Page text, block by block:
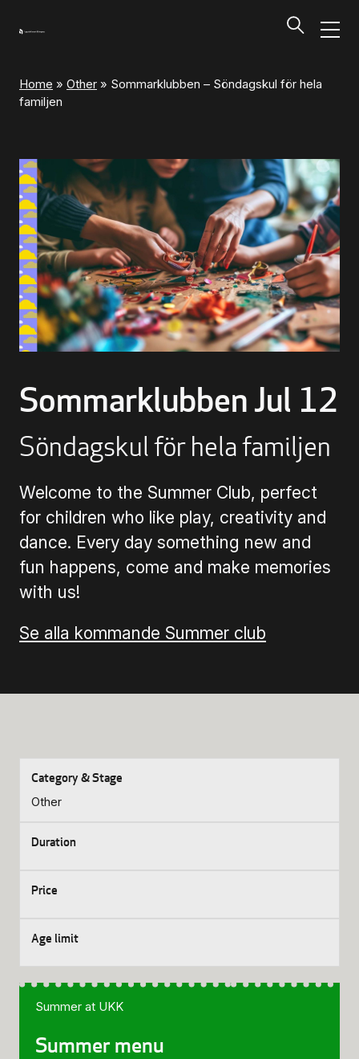
Programs and Tickets
Programs and Tickets
Calendar
Ticket information
Programs and Tickets
Ticket information
Buying Tickets
Gift Card for UKK
Purchase & Delivery Terms
Home » Other » Sommarklubben – Söndagskul för hela
familjen
Sommarklubben Jul 12
Söndagskul för hela familjen
Welcome to the Summer Club, perfect
for children who like play, creativity and
dance. Every day something new and
fun happens, come and make memories
with us!
Se alla kommande Summer club
Other
Summer at UKK
Summer menu